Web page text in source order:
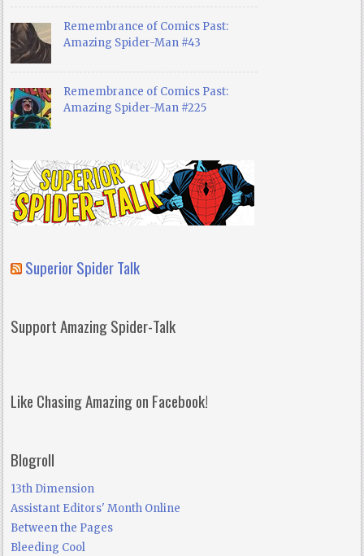
Remembrance of Comics Past:
Amazing Spider-Man #43
Remembrance of Comics Past:
Amazing Spider-Man #225
Superior Spider Talk
Support Amazing Spider-Talk
Like Chasing Amazing on Facebook!
Blogroll
13th Dimension
Assistant Editors' Month Online
Between the Pages
Bleeding Cool